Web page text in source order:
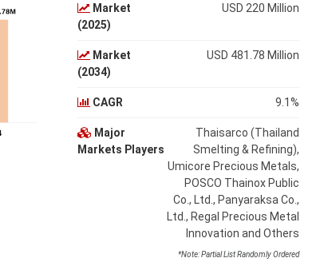
Market
(2025)
USD 220 Million
Market
(2034)
USD 481.78 Million
CAGR 9.1%
Major
Markets Players
Thaisarco (Thailand
Smelting & Refining),
Umicore Precious Metals,
POSCO Thainox Public
Co., Ltd., Panyaraksa Co.,
Ltd., Regal Precious Metal
Innovation and Others
*Note: Partial List Randomly Ordered